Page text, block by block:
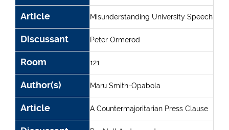
Article Misunderstanding University Speech
Discussant Peter Ormerod
Room 121
Author(s) Maru Smith-Opabola
Article A Countermajoritarian Press Clause